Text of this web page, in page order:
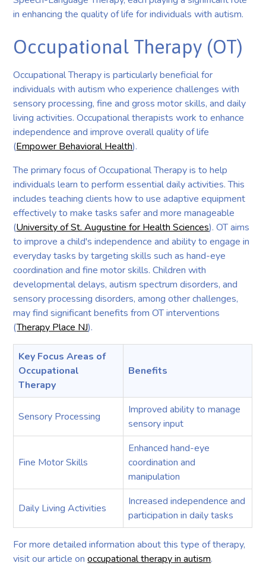
in enhancing the quality of life for individuals with autism.
Occupational Therapy (OT)
Occupational Therapy is particularly beneficial for
individuals with autism who experience challenges with
sensory processing, fine and gross motor skills, and daily
living activities. Occupational therapists work to enhance
independence and improve overall quality of life
(Empower Behavioral Health).
The primary focus of Occupational Therapy is to help
individuals learn to perform essential daily activities. This
includes teaching clients how to use adaptive equipment
effectively to make tasks safer and more manageable
(University of St. Augustine for Health Sciences). OT aims
to improve a child's independence and ability to engage in
everyday tasks by targeting skills such as hand-eye
coordination and fine motor skills. Children with
developmental delays, autism spectrum disorders, and
sensory processing disorders, among other challenges,
may find significant benefits from OT interventions
(Therapy Place NJ).
Key Focus Areas of
Occupational
Therapy
Benefits
Sensory Processing
Improved ability to manage
sensory input
Fine Motor Skills
Enhanced hand-eye
coordination and
manipulation
Daily Living Activities
Increased independence and
participation in daily tasks
For more detailed information about this type of therapy,
visit our article onoccupational therapy in autism.